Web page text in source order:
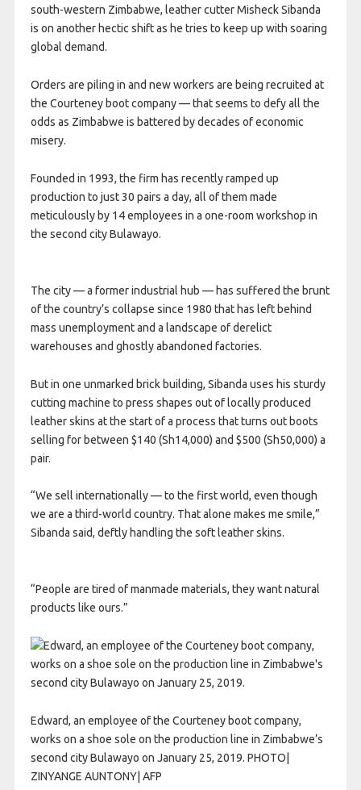
south-western Zimbabwe, leather cutter Misheck Sibanda
is on another hectic shift as he tries to keep up with soaring
global demand.
Orders are piling in and new workers are being recruited at
the Courteney boot company — that seems to defy all the
odds as Zimbabwe is battered by decades of economic
misery.
Founded in 1993, the firm has recently ramped up
production to just 30 pairs a day, all of them made
meticulously by 14 employees in a one-room workshop in
the second city Bulawayo.
The city — a former industrial hub — has suffered the brunt
of the country’s collapse since 1980 that has left behind
mass unemployment and a landscape of derelict
warehouses and ghostly abandoned factories.
But in one unmarked brick building, Sibanda uses his sturdy
cutting machine to press shapes out of locally produced
leather skins at the start of a process that turns out boots
selling for between $140 (Sh14,000) and $500 (Sh50,000) a
pair.
“We sell internationally — to the first world, even though
we are a third-world country. That alone makes me smile,”
Sibanda said, deftly handling the soft leather skins.
“People are tired of manmade materials, they want natural
products like ours.”
Edward, an employee of the Courteney boot company,
works on a shoe sole on the production line in Zimbabwe’s
second city Bulawayo on January 25, 2019. PHOTO|
ZINYANGE AUNTONY| AFP